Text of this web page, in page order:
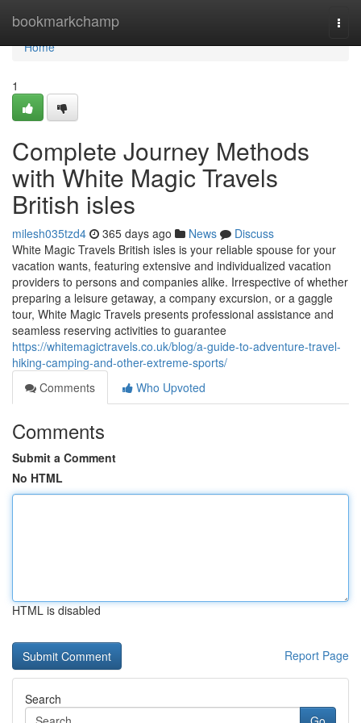
bookmarkchamp
Home
Home
1
Complete Journey Methods
with White Magic Travels
British isles
milesh035tzd4 365 days ago News
Discuss
White Magic Travels British isles is your reliable spouse for your
vacation wants, featuring extensive and individualized vacation
providers to persons and companies alike. Irrespective of whether
preparing a leisure getaway, a company excursion, or a gaggle
tour, White Magic Travels presents professional assistance and
seamless reserving activities to guarantee
https://whitemagictravels.co.uk/blog/a-guide-to-adventure-travel-
hiking-camping-and-other-extreme-sports/
Comments
Who Upvoted
Comments
Submit a Comment
No HTML
HTML is disabled
Report Page
Search